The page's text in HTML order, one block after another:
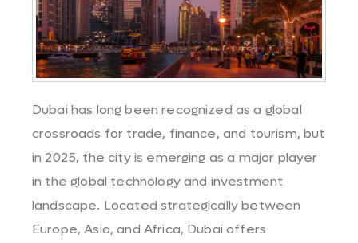
Dubai has long been recognized as a global
crossroads for trade, finance, and tourism, but
in 2025, the city is emerging as a major player
in the global technology and investment
landscape. Located strategically between
Europe, Asia, and Africa, Dubai offers